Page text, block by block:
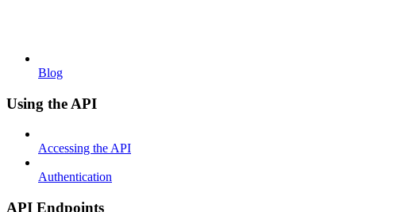
Blog
Using the API
Accessing the API
Authentication
API Endpoints